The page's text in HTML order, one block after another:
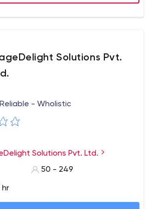
Solutions Pvt.
- Wholistic
Solutions Pvt. Ltd.
50 - 249
hr